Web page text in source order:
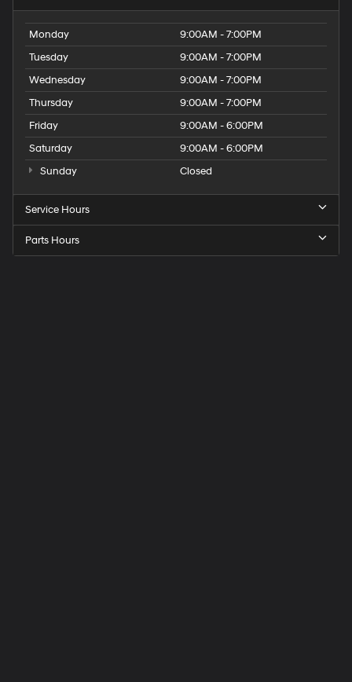
Monday
9:00AM - 7:00PM
Tuesday
9:00AM - 7:00PM
Wednesday
9:00AM - 7:00PM
Thursday
9:00AM - 7:00PM
Friday
9:00AM - 6:00PM
Saturday
9:00AM - 6:00PM
Sunday
Closed
Service Hours
Parts Hours